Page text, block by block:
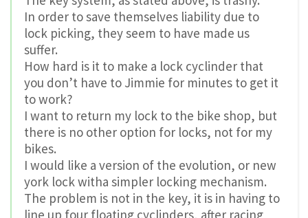
In order to save themselves liability due to
lock picking, they seem to have made us
suffer.
How hard is it to make a lock cyclinder that
you don’t have to Jimmie for minutes to get it
to work?
I want to return my lock to the bike shop, but
there is no other option for locks, not for my
bikes.
I would like a version of the evolution, or new
york lock witha simpler locking mechanism.
The problem is not in the key, it is in having to
line up four floating cyclinders, after racing